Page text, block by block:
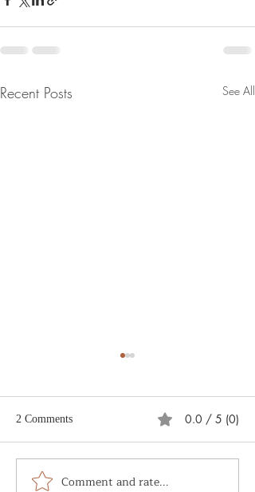
Recent Posts See All
The Sacred and the
2 Comments 0.0 / 5 (0)
Comment and rate...